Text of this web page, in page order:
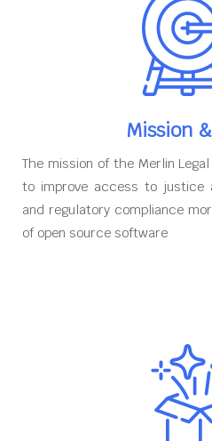
Mission
The mission of the Merlin
to improve access to justice
and regulatory compliance
of open source software